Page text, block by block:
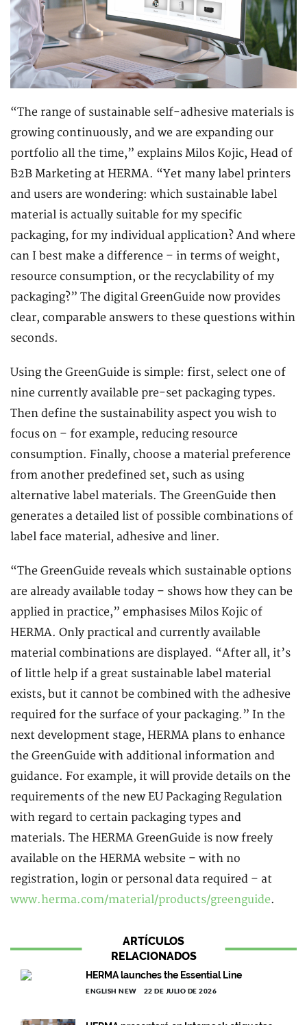
“The range of sustainable self-adhesive materials is
growing continuously, and we are expanding our
portfolio all the time,” explains Milos Kojic, Head of
B2B Marketing at HERMA. “Yet many label printers
and users are wondering: which sustainable label
material is actually suitable for my specific
packaging, for my individual application? And where
can I best make a difference – in terms of weight,
resource consumption, or the recyclability of my
packaging?” The digital GreenGuide now provides
clear, comparable answers to these questions within
seconds.
Using the GreenGuide is simple: first, select one of
nine currently available pre-set packaging types.
Then define the sustainability aspect you wish to
focus on – for example, reducing resource
consumption. Finally, choose a material preference
from another predefined set, such as using
alternative label materials. The GreenGuide then
generates a detailed list of possible combinations of
label face material, adhesive and liner.
“The GreenGuide reveals which sustainable options
are already available today – shows how they can be
applied in practice,” emphasises Milos Kojic of
HERMA. Only practical and currently available
material combinations are displayed. “After all, it’s
of little help if a great sustainable label material
exists, but it cannot be combined with the adhesive
required for the surface of your packaging.” In the
next development stage, HERMA plans to enhance
the GreenGuide with additional information and
guidance. For example, it will provide details on the
requirements of the new EU Packaging Regulation
with regard to certain packaging types and
materials. The HERMA GreenGuide is now freely
available on the HERMA website – with no
registration, login or personal data required – at
www.herma.com/material/products/greenguide.
ARTÍCULOS
RELACIONADOS
HERMA launches the Essential Line
ENGLISH NEW 22 DE JULIO DE 2026